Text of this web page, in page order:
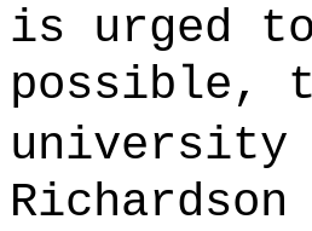
is urged
possible,
university